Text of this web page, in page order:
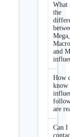
What
the
Mega,
and
How
know
are
Can I